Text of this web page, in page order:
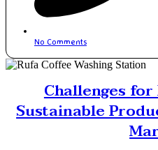
No Comments
Challenges
Sustainable